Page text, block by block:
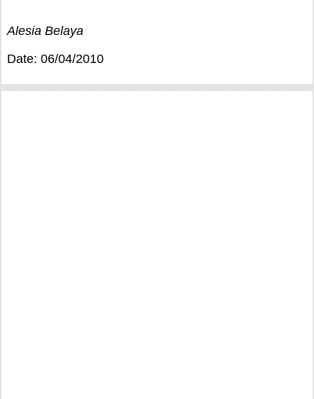
Alesia Belaya
Date: 06/04/2010